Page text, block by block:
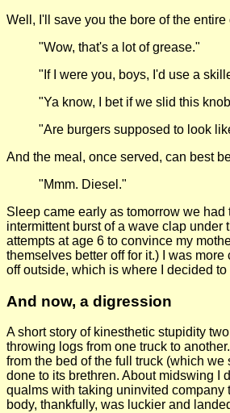
Well, I'll save you the bore of the
"Wow, that's a lot of grease."
"If I were you, boys, I'd use a
"Ya know, I bet if we slid this
"Are burgers supposed to look
And the meal, once served, can best
"Mmm. Diesel."
Sleep came early as tomorrow we
intermittent burst of a wave clap
attempts at age 6 to convince my
themselves better off for it.) I was
off outside, which is where I decided
And now, a digression
A short story of kinesthetic stupidity
throwing logs from one truck to
from the bed of the full truck (which
done to its brethren. About midswing I
qualms with taking uninvited company
body, thankfully, was luckier and